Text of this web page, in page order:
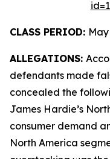
CLASS PERIOD:
ALLEGATIONS:
defendants made
concealed the
James Hardie’s
consumer demand
North America